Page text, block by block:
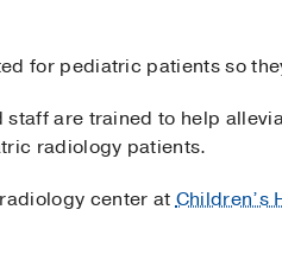
for pediatric patients so
are trained to help
radiology patients.
center atChildren’s